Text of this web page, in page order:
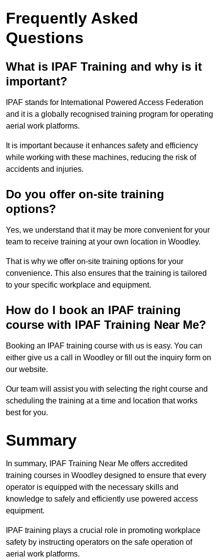
Frequently Asked
Questions
What is IPAF Training and why is it
important?
IPAF stands for International Powered Access Federation
and it is a globally recognised training program for operating
aerial work platforms.
It is important because it enhances safety and efficiency
while working with these machines, reducing the risk of
accidents and injuries.
Do you offer on-site training
options?
Yes, we understand that it may be more convenient for your
team to receive training at your own location in Woodley.
That is why we offer on-site training options for your
convenience. This also ensures that the training is tailored
to your specific workplace and equipment.
How do I book an IPAF training
course with IPAF Training Near Me?
Booking an IPAF training course with us is easy. You can
either give us a call in Woodley or fill out the inquiry form on
our website.
Our team will assist you with selecting the right course and
scheduling the training at a time and location that works
best for you.
Summary
In summary, IPAF Training Near Me offers accredited
training courses in Woodley designed to ensure that every
operator is equipped with the necessary skills and
knowledge to safely and efficiently use powered access
equipment.
IPAF training plays a crucial role in promoting workplace
safety by instructing operators on the safe operation of
aerial work platforms.